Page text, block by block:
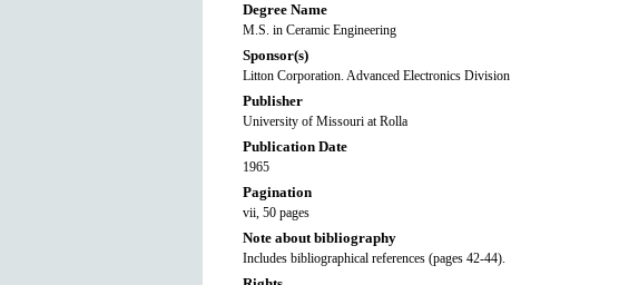
Degree Name
M.S. in Ceramic Engineering
Sponsor(s)
Litton Corporation. Advanced Electronics Division
Publisher
University of Missouri at Rolla
Publication Date
1965
Pagination
vii, 50 pages
Note about bibliography
Includes bibliographical references (pages 42-44).